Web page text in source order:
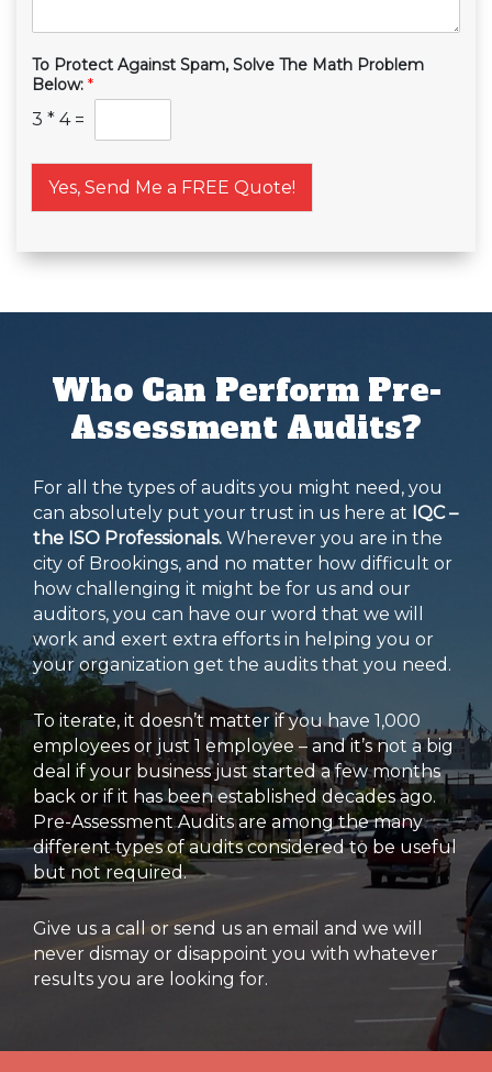
To Protect Against Spam, Solve The Math Problem
Below: *
3 * 4 =
Yes, Send Me a FREE Quote!
Who Can Perform Pre-
Assessment Audits?
For all the types of audits you might need, you
can absolutely put your trust in us here at IQC –
the ISO Professionals. Wherever you are in the
city of Brookings, and no matter how difficult or
how challenging it might be for us and our
auditors, you can have our word that we will
work and exert extra efforts in helping you or
your organization get the audits that you need.
To iterate, it doesn’t matter if you have 1,000
employees or just 1 employee – and it’s not a big
deal if your business just started a few months
back or if it has been established decades ago.
Pre-Assessment Audits are among the many
different types of audits considered to be useful
but not required.
Give us a call or send us an email and we will
never dismay or disappoint you with whatever
results you are looking for.